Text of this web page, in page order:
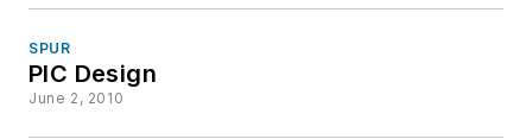
SPUR
PIC Design
June 2, 2010